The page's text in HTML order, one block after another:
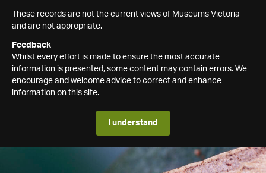
These records are not the current views of Museums Victoria
and are not appropriate.
Feedback
Whilst every effort is made to ensure the most accurate
information is presented, some content may contain errors. We
encourage and welcome advice to correct and enhance
information on this site.
I understand